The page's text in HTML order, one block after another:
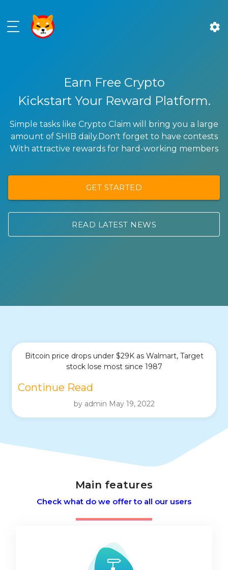
settings
Earn Free Crypto
Kickstart Your Reward Platform.
Simple tasks like Crypto Claim will bring you a large
amount of SHIB daily.Don't forget to have contests
With attractive rewards for hard-working members
GET STARTED
READ LATEST NEWS
Bitcoin price drops under $29K as Walmart, Target
stock lose most since 1987
Continue Read
by admin May 19, 2022
Main features
Check what do we offer to all our users